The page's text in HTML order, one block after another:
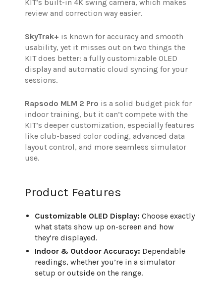
KIT’s built-in 4K swing camera, which makes
review and correction way easier.
SkyTrak+ is known for accuracy and smooth
usability, yet it misses out on two things the
KIT does better: a fully customizable OLED
display and automatic cloud syncing for your
sessions.
Rapsodo MLM 2 Pro is a solid budget pick for
indoor training, but it can’t compete with the
KIT’s deeper customization, especially features
like club-based color coding, advanced data
layout control, and more seamless simulator
use.
Product Features
Customizable OLED Display: Choose exactly
what stats show up on-screen and how
they’re displayed.
Indoor & Outdoor Accuracy: Dependable
readings, whether you’re in a simulator
setup or outside on the range.